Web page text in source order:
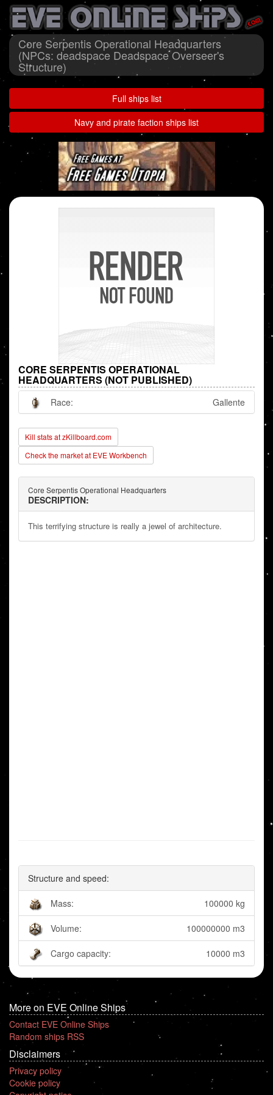
Core Serpentis Operational Headquarters
(NPCs: deadspace Deadspace Overseer's
Structure)
Full ships list
Navy and pirate faction ships list
CORE SERPENTIS OPERATIONAL
HEADQUARTERS (NOT PUBLISHED)
Race: Gallente
Kill stats at zKillboard.com
Check the market at EVE Workbench
Core Serpentis Operational Headquarters
DESCRIPTION:
This terrifying structure is really a jewel of architecture.
Structure and speed:
Mass: 100000 kg
Volume: 100000000 m3
Cargo capacity: 10000 m3
More on EVE Online Ships
Contact EVE Online Ships
Random ships RSS
Disclaimers
Privacy policy
Cookie policy